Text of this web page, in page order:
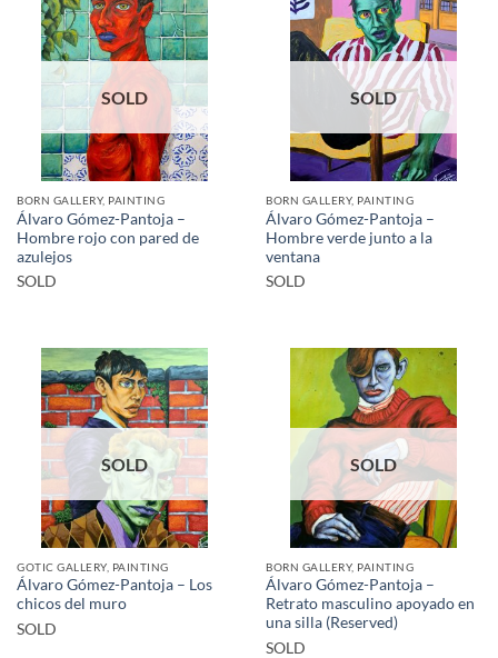
SOLD
BORN GALLERY, PAINTING
Álvaro Gómez-Pantoja –
Hombre rojo con pared de
azulejos
SOLD
SOLD
BORN GALLERY, PAINTING
Álvaro Gómez-Pantoja –
Hombre verde junto a la
ventana
SOLD
SOLD
GOTIC GALLERY, PAINTING
Álvaro Gómez-Pantoja – Los
chicos del muro
SOLD
SOLD
BORN GALLERY, PAINTING
Álvaro Gómez-Pantoja –
Retrato masculino apoyado en
una silla (Reserved)
SOLD